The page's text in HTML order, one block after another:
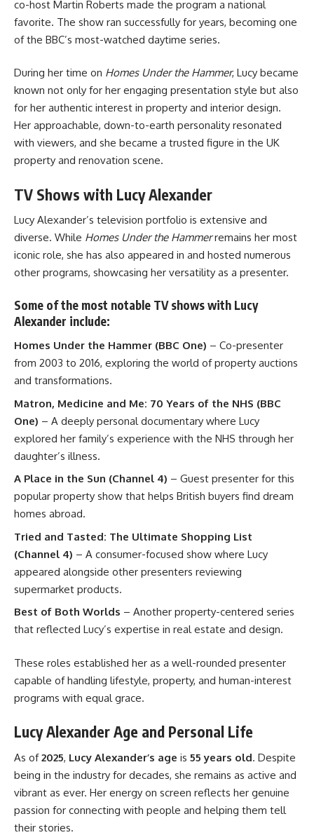
co-host Martin Roberts made the program a national
favorite. The show ran successfully for years, becoming one
of the BBC’s most-watched daytime series.
During her time on Homes Under the Hammer, Lucy became
known not only for her engaging presentation style but also
for her authentic interest in property and interior design.
Her approachable, down-to-earth personality resonated
with viewers, and she became a trusted figure in the UK
property and renovation scene.
TV Shows with Lucy Alexander
Lucy Alexander’s television portfolio is extensive and
diverse. While Homes Under the Hammerremains her most
iconic role, she has also appeared in and hosted numerous
other programs, showcasing her versatility as a presenter.
Some of the most notable TV shows with Lucy
Alexander include:
Homes Under the Hammer (BBC One) – Co-presenter
from 2003 to 2016, exploring the world of property auctions
and transformations.
Matron, Medicine and Me: 70 Years of the NHS (BBC
One) – A deeply personal documentary where Lucy
explored her family’s experience with the NHS through her
daughter’s illness.
A Place in the Sun (Channel 4) – Guest presenter for this
popular property show that helps British buyers find dream
homes abroad.
Tried and Tasted: The Ultimate Shopping List
(Channel 4) – A consumer-focused show where Lucy
appeared alongside other presenters reviewing
supermarket products.
Best of Both Worlds – Another property-centered series
that reflected Lucy’s expertise in real estate and design.
These roles established her as a well-rounded presenter
capable of handling lifestyle, property, and human-interest
programs with equal grace.
Lucy Alexander Age and Personal Life
As of2025, Lucy Alexander’s age is 55 years old. Despite
being in the industry for decades, she remains as active and
vibrant as ever. Her energy on screen reflects her genuine
passion for connecting with people and helping them tell
their stories.